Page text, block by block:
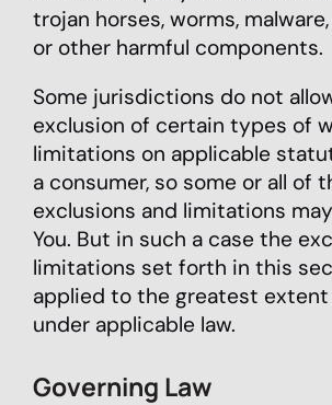
trojan horses, worms,
or other harmful components.
Some jurisdictions do not
exclusion of certain types of
limitations on applicable
a consumer, so some or all of
exclusions and limitations
You. But in such a case the
limitations set forth in this
applied to the greatest
under applicable law.
Governing Law